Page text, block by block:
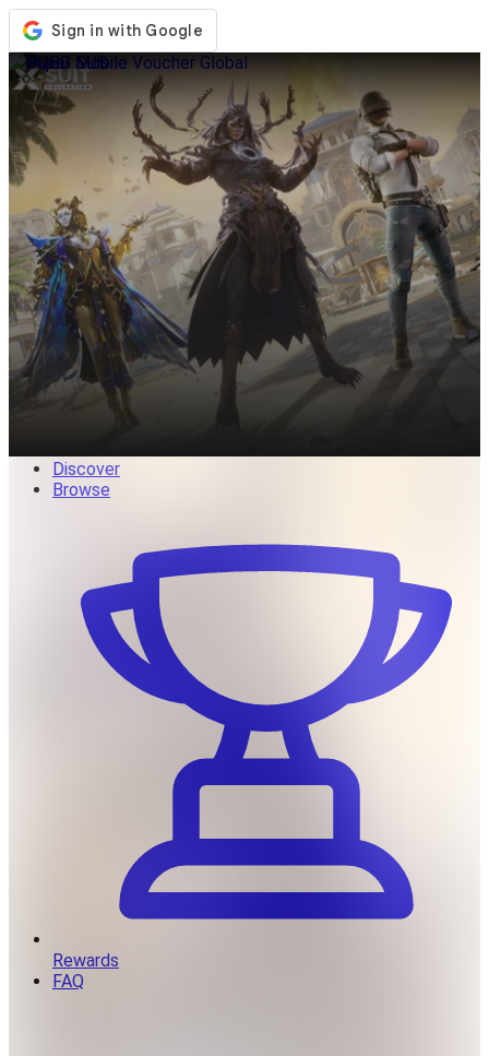
Updates
Malaysia
Sign In / Register
Sign In
Discover
Browse
Rewards
FAQ